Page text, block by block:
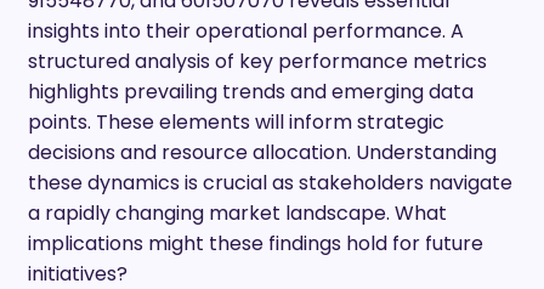
insights into their operational performance. A
structured analysis of key performance metrics
highlights prevailing trends and emerging data
points. These elements will inform strategic
decisions and resource allocation. Understanding
these dynamics is crucial as stakeholders navigate
a rapidly changing market landscape. What
implications might these findings hold for future
initiatives?